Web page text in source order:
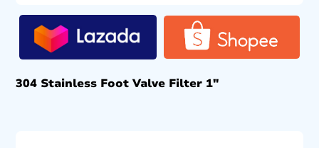
304 Stainless Foot Valve Filter 1″